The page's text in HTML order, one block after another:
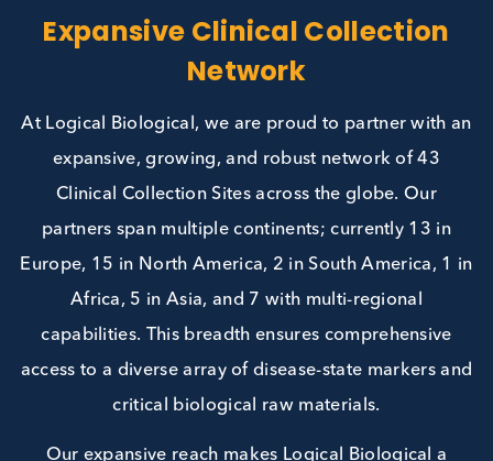
Expansive Clinical
Network
At Logical Biological, we are proud to partner
expansive, growing, and robust network of 43
Clinical Collection Sites across the globe. Our
Europe, 15 in North America, 2 in South America,
Africa, 5 in Asia, and 7 with multi-regional
capabilities. This breadth ensures